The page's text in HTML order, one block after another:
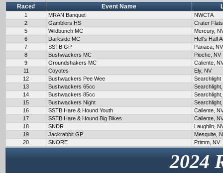
Race# Event Name
1 MRAN Banquet
NWCTA
2
Gamblers HS
Crater
5
Wildbunch MC
Mercury,
6
Darkside MC
Hell's Half
7
SSTB GP
Panaca, NV
8
Bushwackers MC
Pioche, NV
9
Groundshakers MC
Caliente,
11
Coyotes
Ely, NV
12
Bushwackers Pee Wee
Searchlight
13
Bushwackers 65cc
14
Bushwackers 85cc
15
Bushwackers Night
16
SSTB Hare & Hound Youth
Caliente,
17
SSTB Hare & Hound Big Bikes
Caliente,
18
SNDR
Laughlin,
19
Jackrabbit GP
Mesquite,
20
SNORE Primm, NV
2024